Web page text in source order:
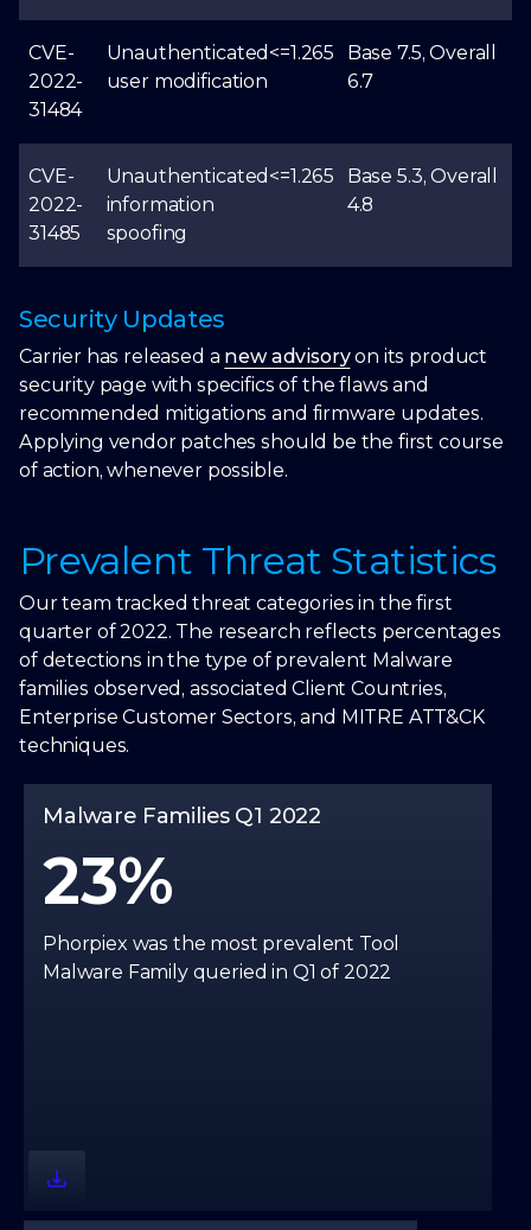
CVE-
2022-
31484
Unauthenticated
user modification
<=1.265
Base 7.5, Overall
6.7
CVE-
2022-
31485
Unauthenticated
information
spoofing
<=1.265
Base 5.3, Overall
4.8
Security Updates
Carrier has released a new advisoryon its product
security page with specifics of the flaws and
recommended mitigations and firmware updates.
Applying vendor patches should be the first course
of action, whenever possible.
Prevalent Threat Statistics
Our team tracked threat categories in the first
quarter of 2022. The research reflects percentages
of detections in the type of prevalent Malware
families observed, associated Client Countries,
Enterprise Customer Sectors, and MITRE ATT&CK
techniques.
Malware Families Q1 2022
23
Phorpiex was the most prevalent Tool
Malware Family queried in Q1 of 2022